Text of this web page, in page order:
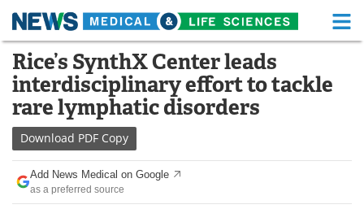
Skip
content
Medical Home Life Sciences Home
About Functional Food
News
Drugs
Interviews White Papers
Rice’s SynthX Center leads
interdisciplinary effort to tackle
rare lymphatic disorders
Download PDF Copy
Add News Medical on Google
as a preferred source